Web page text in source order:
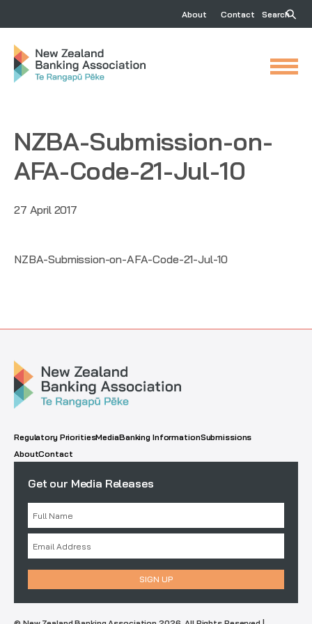
About Contact Search
NZBA-Submission-on-
AFA-Code-21-Jul-10
27 April 2017
NZBA-Submission-on-AFA-Code-21-Jul-10
Regulatory PrioritiesMediaBanking InformationSubmissions
AboutContact
Get our Media Releases